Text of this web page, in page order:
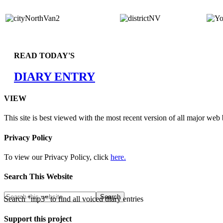
READ TODAY'S
DIARY ENTRY
VIEW
This site is best viewed with the most recent version of all major web
Privacy Policy
To view our Privacy Policy, click here.
Search This Website
Search "mp3" to find all voiced diary entries
Support this project